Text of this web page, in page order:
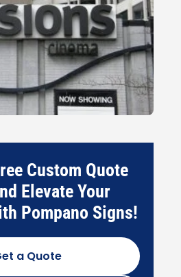
Custom Quote
Elevate Your
Pompano Signs!
a Quote